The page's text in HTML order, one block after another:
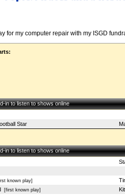
for my computer repair with my ISGD
in to listen to shows online
Star
in to listen to shows online
known play]
[first known play]